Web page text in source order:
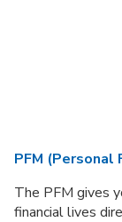
PFM (Personal
The PFM gives
financial lives